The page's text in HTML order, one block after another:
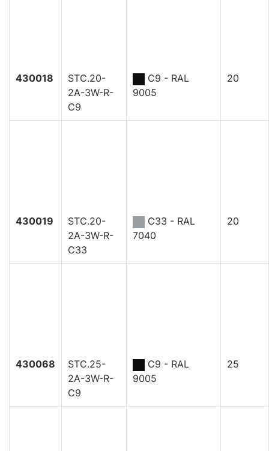
430018
STC.20-
2A-3W-R-
C9
C9 - RAL
9005
20
430019
STC.20-
2A-3W-R-
C33
C33 - RAL
7040
20
430068
STC.25-
2A-3W-R-
C9
C9 - RAL
9005
25